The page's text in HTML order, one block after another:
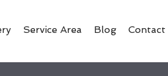
Service Area Blog Contact